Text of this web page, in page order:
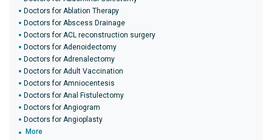
Doctors for Ablation Therapy
Doctors for Abscess Drainage
Doctors for ACL reconstruction surgery
Doctors for Adenoidectomy
Doctors for Adrenalectomy
Doctors for Adult Vaccination
Doctors for Amniocentesis
Doctors for Anal Fistulectomy
Doctors for Angiogram
Doctors for Angioplasty
More